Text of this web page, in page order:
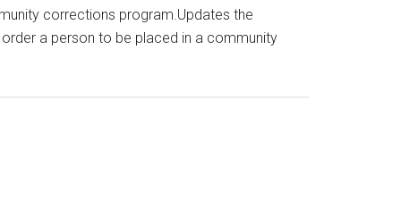
corrections program.Updates the
a person to be placed in a community